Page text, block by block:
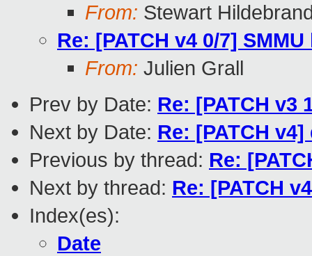
From: Stewart
Re: [PATCH v4 0/7]
From: Julien Grall
Prev by Date: Re: [PATCH
Next by Date: Re: [PATCH
Previous by thread: Re:
Next by thread: Re: [PATCH
Index(es):
Date